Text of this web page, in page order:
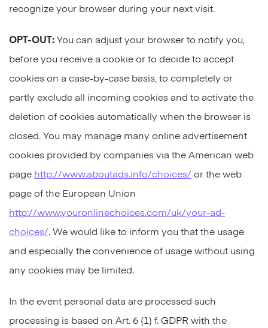
recognize your browser during your next visit.
OPT-OUT:You can adjust your browser to notify you,
before you receive a cookie or to decide to accept
cookies on a case-by-case basis, to completely or
partly exclude all incoming cookies and to activate the
deletion of cookies automatically when the browser is
closed. You may manage many online advertisement
cookies provided by companies via the American web
page http://www.aboutads.info/choices/ or the web
page of the European Union
http://www.youronlinechoices.com/uk/your-ad-
choices/. We would like to inform you that the usage
and especially the convenience of usage without using
any cookies may be limited.
In the event personal data are processed such
processing is based on Art. 6 (1) f. GDPR with the